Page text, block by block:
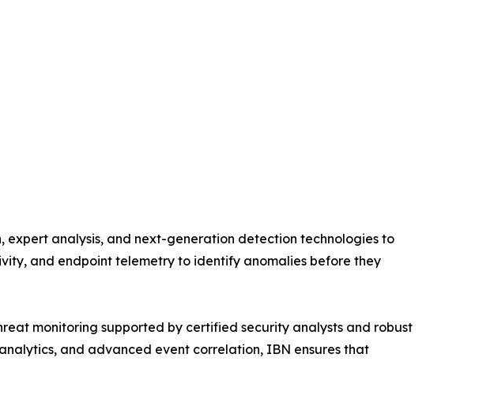
analysis, and next-generation detection technologies to
and endpoint telemetry to identify anomalies before they
monitoring supported by certified security analysts and robust
and advanced event correlation, IBN ensures that